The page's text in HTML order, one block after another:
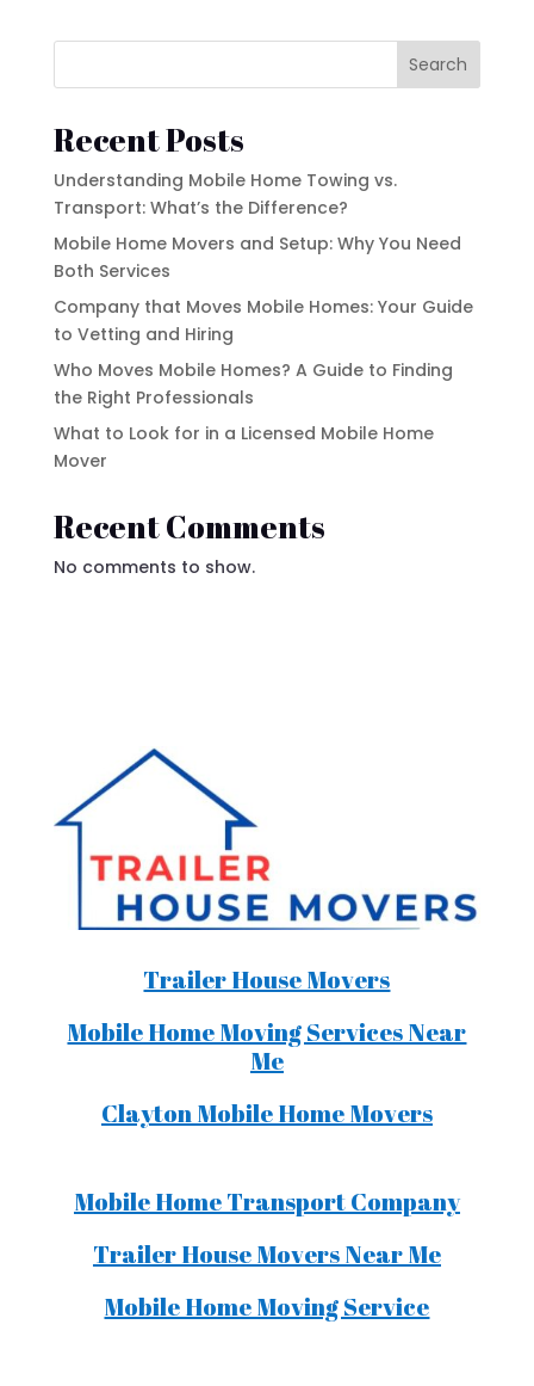
Search
Recent Posts
Understanding Mobile Home Towing vs.
Transport: What’s the Difference?
Mobile Home Movers and Setup: Why You Need
Both Services
Company that Moves Mobile Homes: Your Guide
to Vetting and Hiring
Who Moves Mobile Homes? A Guide to Finding
the Right Professionals
What to Look for in a Licensed Mobile Home
Mover
Recent Comments
No comments to show.
Trailer House Movers
Mobile Home Moving Services Near
Me
Clayton Mobile Home Movers
Mobile Home Transport Company
Trailer House Movers Near Me
Mobile Home Moving Service